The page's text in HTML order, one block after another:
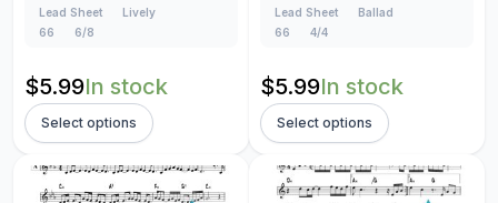
Lead Sheet
Lively
66
6/8
$5.99In stock
Select options
Lead Sheet
Ballad
66
4/4
$5.99In stock
Select options